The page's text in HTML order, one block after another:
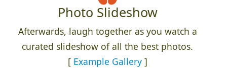
Photo Slideshow
Afterwards, laugh together as you watch a
curated slideshow of all the best photos.
[ Example Gallery]